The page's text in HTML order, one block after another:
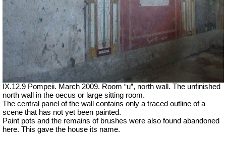
IX.12.9 Pompeii. March 2009. Room “u”, north wall. The unfinished
north wall in the oecus or large sitting room.
The central panel of the wall contains only a traced outline of a
scene that has not yet been painted.
Paint pots and the remains of brushes were also found abandoned
here. This gave the house its name.